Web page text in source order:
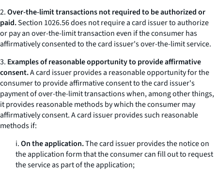
2.Over-the-limit transactions not required to be authorized or
paid.Section 1026.56 does not require a card issuer to authorize
or pay an over-the-limit transaction even if the consumer has
affirmatively consented to the card issuer's over-the-limit service.
3. Examples of reasonable opportunity to provide affirmative
consent.A card issuer provides a reasonable opportunity for the
consumer to provide affirmative consent to the card issuer's
payment of over-the-limit transactions when, among other things,
it provides reasonable methods by which the consumer may
affirmatively consent. A card issuer provides such reasonable
methods if:
i.On the application.The card issuer provides the notice on
the application form that the consumer can fill out to request
the service as part of the application;